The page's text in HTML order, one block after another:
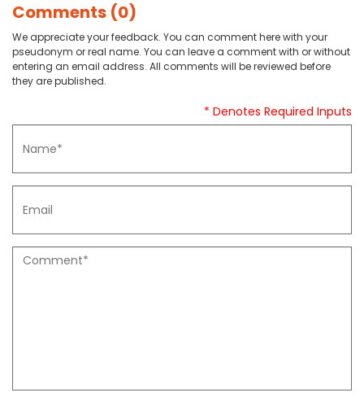
Comments (0)
We appreciate your feedback. You can comment here with your
pseudonym or real name. You can leave a comment with or without
entering an email address. All comments will be reviewed before
they are published.
* Denotes Required Inputs